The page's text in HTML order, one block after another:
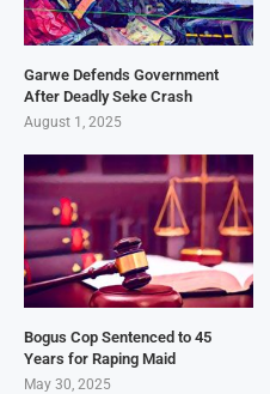
Garwe Defends Government
After Deadly Seke Crash
August 1, 2025
Bogus Cop Sentenced to 45
Years for Raping Maid
May 30, 2025